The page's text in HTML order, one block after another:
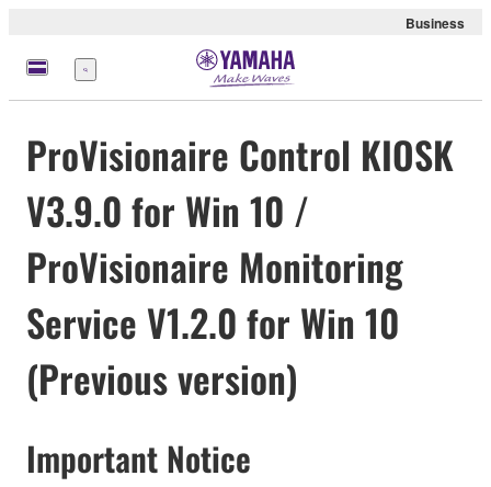
Business
Menu
ProVisionaire Control KIOSK
V3.9.0 for Win 10 /
ProVisionaire Monitoring
Service V1.2.0 for Win 10
(Previous version)
Important Notice